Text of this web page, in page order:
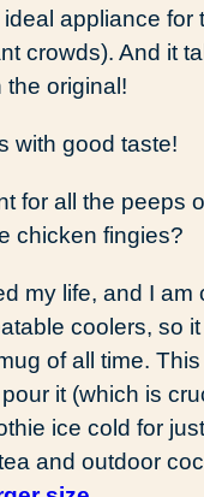
appliance for
crowds). And it
original!
with good taste!
for all the peeps
chicken fingies?
my life, and I am
coolers, so
of all time.
it (which is
ice cold for
and outdoor